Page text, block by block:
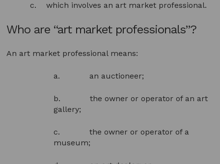
c. which involves an art market professional.
Who are “art market professionals”?
An art market professional means:
a. an auctioneer;
b. the owner or operator of an art
gallery;
c. the owner or operator of a
museum;